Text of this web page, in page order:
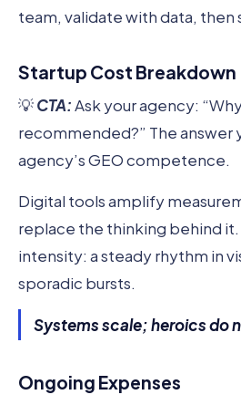
team, validate with data, then
Startup Cost Breakdown
💡CTA:Ask your agency:
recommended?” The answer
agency’s GEO competence.
Digital tools amplify
replace the thinking behind
intensity: a steady rhythm in
sporadic bursts.
Systems scale; heroics do
Ongoing Expenses